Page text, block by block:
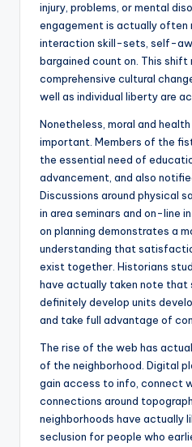
injury, problems, or mental
engagement is actually often
interaction skill-sets, self-
bargained count on. This shift
comprehensive cultural
well as individual liberty are
Nonetheless, moral and
important. Members of the
the essential need of
advancement, and also
Discussions around physical
in area seminars and on-line
on planning demonstrates a
understanding that
exist together. Historians
have actually taken note that
definitely develop units
and take full advantage of
The rise of the web has
of the neighborhood. Digital
gain access to info, connect
connections around
neighborhoods have actually
seclusion for people who